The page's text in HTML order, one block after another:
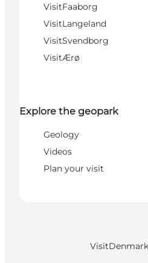
VisitFaaborg
VisitLangeland
VisitSvendborg
VisitÆrø
Explore the geopark
Geology
Videos
Plan your visit